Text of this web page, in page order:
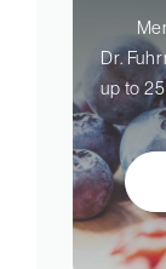
Dr.
up to